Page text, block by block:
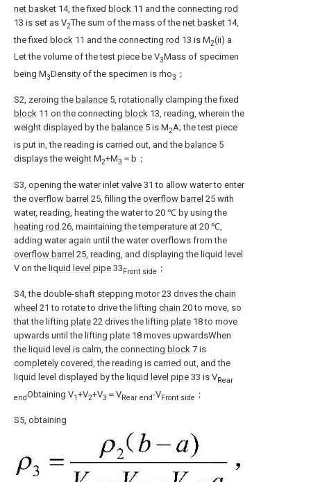
net basket 14, the fixed block 11 and the connecting rod
13 is set as V2The sum of the mass of the net basket 14,
the fixed block 11 and the connecting rod 13 is M2(ii) a
Let the volume of the test piece be V3Mass of specimen
being M3Density of the specimen is rho3 ；
S2, zeroing the balance 5, rotationally clamping the fixed
block 11 on the connecting block 13, reading, wherein the
weight displayed by the balance 5 is M2A; the test piece
is put in, the reading is carried out, and the balance 5
displays the weight M2+M3 ＝b；
S3, opening the water inlet valve 31 to allow water to enter
the overflow barrel 25, filling the overflow barrel 25 with
water, reading, heating the water to 20 ℃ by using the
heating rod 26, maintaining the temperature at 20 ℃,
adding water again until the water overflows from the
overflow barrel 25, reading, and displaying the liquid level
V on the liquid level pipe 33Front side ；
S4, the double-shaft stepping motor23 drives the chain
wheel 21 to rotate to drive the lifting chain 20 to move, so
that the lifting plate 22 drives the lifting plate 18 to move
upwards until the lifting plate 18 moves upwardsWhen
the liquid level is calm, the connecting block 7 is
completely covered, the reading is carried out, and the
liquid level displayed by the liquid level pipe 33 is VRear
endObtaining V1+V2+V3 ＝VRear end-VFront side ；
S5, obtaining